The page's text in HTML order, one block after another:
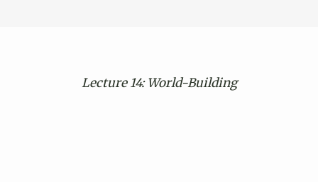
Lecture 14: World-Building